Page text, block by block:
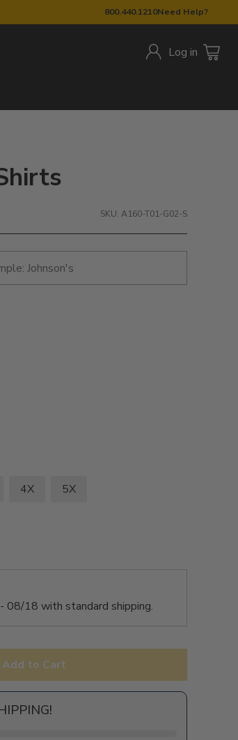
800.440.1210Need Help?
Log in
SKU: A160-T01-G02-S
4X 5X
08/18 with standard shipping.
Add to Cart